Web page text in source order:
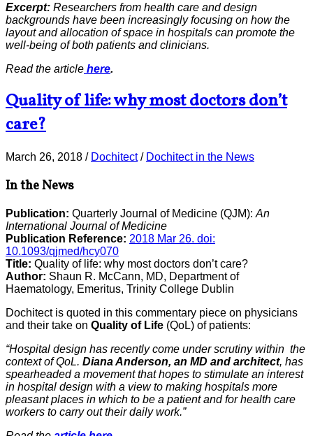
Excerpt: Researchers from health care and design
backgrounds have been increasingly focusing on how the
layout and allocation of space in hospitals can promote the
well-being of both patients and clinicians.
Read the article here.
Quality of life: why most doctors don’t
care?
March 26, 2018 / Dochitect/ Dochitect in the News
In the News
Publication: Quarterly Journal of Medicine (QJM): An
International Journal of Medicine
Publication Reference: 2018 Mar 26. doi:
10.1093/qjmed/hcy070
Title: Quality of life: why most doctors don’t care?
Author: Shaun R. McCann, MD, Department of
Haematology, Emeritus, Trinity College Dublin
Dochitect is quoted in this commentary piece on physicians
and their take on Quality of Life (QoL) of patients:
“Hospital design has recently come under scrutiny within the
context of QoL. Diana Anderson, an MD and architect, has
spearheaded a movement that hopes to stimulate an interest
in hospital design with a view to making hospitals more
pleasant places in which to be a patient and for health care
workers to carry out their daily work.”